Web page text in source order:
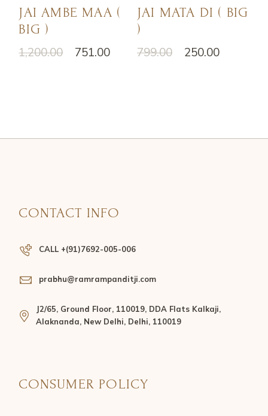
JAI AMBE MAA (
BIG )
1,200.00 751.00
JAI MATA DI ( BIG
)
799.00 250.00
CONTACT INFO
CALL +(91)7692-005-006
prabhu@ramrampanditji.com
J2/65, Ground Floor, 110019, DDA Flats Kalkaji,
Alaknanda, New Delhi, Delhi, 110019
CONSUMER POLICY